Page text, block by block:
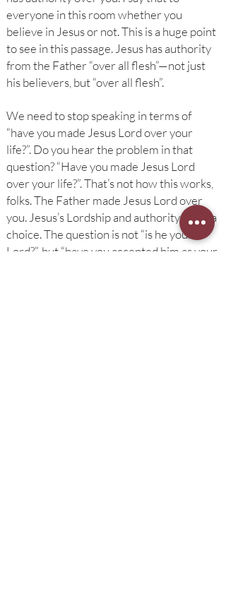
everyone in this room whether you
believe in Jesus or not. This is a huge point
to see in this passage. Jesus has authority
from the Father “over all flesh”—not just
his believers, but “over all flesh”.
We need to stop speaking in terms of
“have you made Jesus Lord over your
life?”. Do you hear the problem in that
question? “Have you made Jesus Lord
over your life?”. That’s not how this works,
folks. The Father made Jesus Lord over
you. Jesus’s Lordship and authority is not a
choice. The question is not “is he your
Lord?”, but “have you accepted him as your